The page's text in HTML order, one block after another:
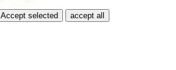
Accept selected accept all